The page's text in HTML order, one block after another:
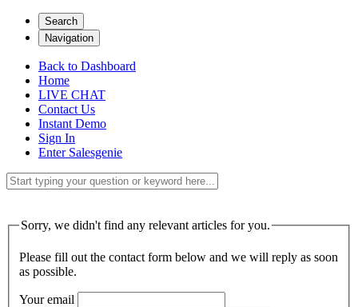
Search
Navigation
Back to Dashboard
Home
LIVE CHAT
Contact Us
Instant Demo
Sign In
Enter Salesgenie
Sorry, we didn't find any relevant articles for you.
Please fill out the contact form below and we will reply as soon
as possible.
Your email